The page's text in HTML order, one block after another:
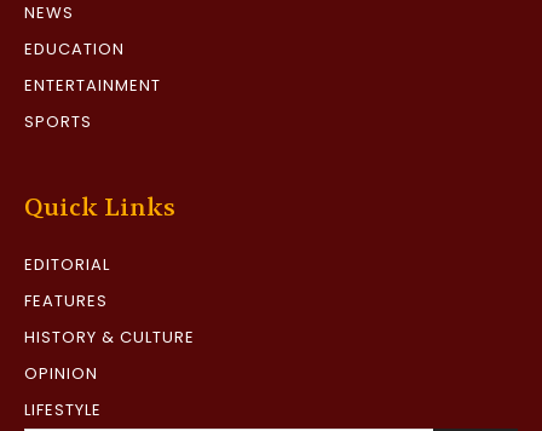
NEWS
EDUCATION
ENTERTAINMENT
SPORTS
Quick Links
EDITORIAL
FEATURES
HISTORY & CULTURE
OPINION
LIFESTYLE